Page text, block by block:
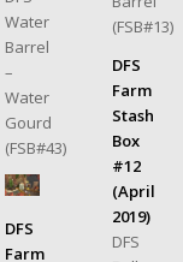
Water
Barrel
–
Water
Gourd
(FSB#43)
DFS
Farm
(FSB#13)
DFS
Farm
Stash
Box
#12
(April
2019)
DFS